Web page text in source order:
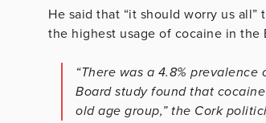
He said that “it should worry us
the highest usage of cocaine in the
“There was a 4.8%
Board study found that
old age group,” the Cork